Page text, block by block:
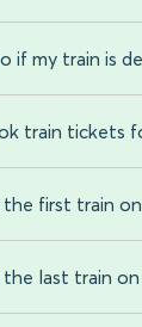
if my train is
train tickets
first train
last train